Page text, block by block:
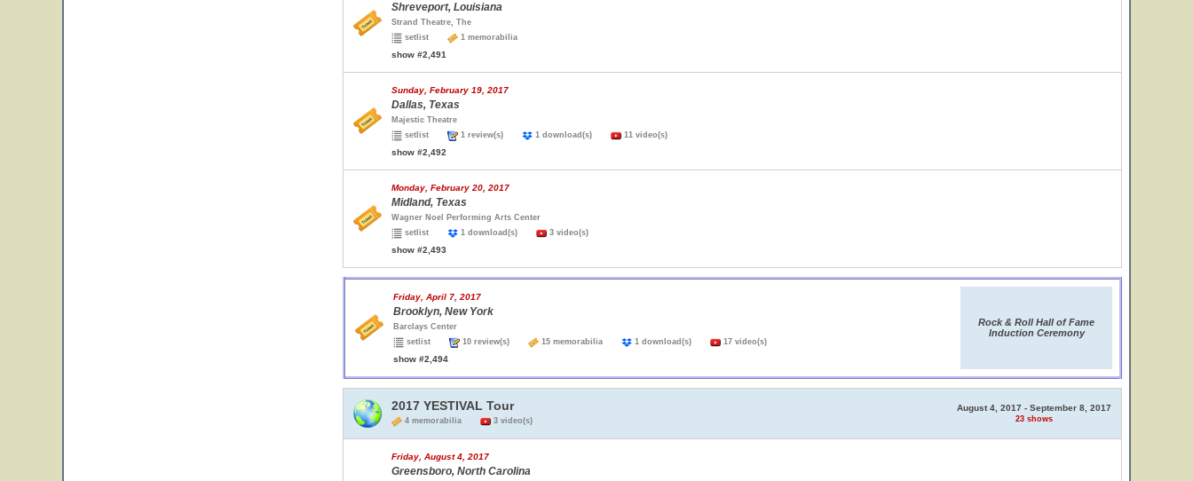
Shreveport, Louisiana
Strand Theatre, The
setlist
1 memorabilia
show #2,491
Sunday, February 19, 2017
Dallas, Texas
Majestic Theatre
setlist
1 review(s) 1 download(s) 11 video(s)
show #2,492
Monday, February 20, 2017
Midland, Texas
Wagner Noel Performing Arts Center
setlist
1 download(s) 3 video(s)
show #2,493
Friday, April 7, 2017
Brooklyn, New York
Barclays Center
setlist
10 review(s) 15 memorabilia 1 download(s) 17 video(s)
show #2,494
Rock & Roll Hall of Fame
Induction Ceremony
2017 YESTIVAL Tour
4 memorabilia 3 video(s)
August 4, 2017 - September 8, 2017
23 shows
Friday, August 4, 2017
Greensboro, North Carolina